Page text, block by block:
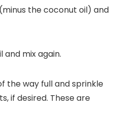
the coconut oil) and
mix again.
the way full and sprinkle
if desired. These are